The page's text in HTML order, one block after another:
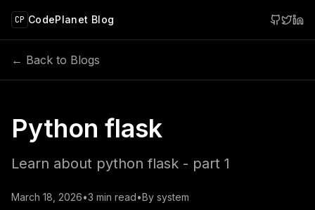
content
CP CodePlanet Blog
← Back to Blogs
Python flask
Learn about python flask - part 1
March 18, 2026•3 min read•By system